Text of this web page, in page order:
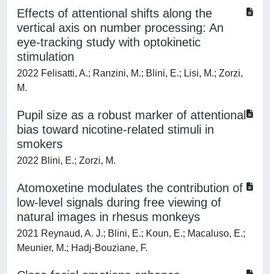
Effects of attentional shifts along the
vertical axis on number processing: An
eye-tracking study with optokinetic
stimulation
2022 Felisatti, A.; Ranzini, M.; Blini, E.; Lisi, M.; Zorzi,
M.
Pupil size as a robust marker of attentional
bias toward nicotine-related stimuli in
smokers
2022 Blini, E.; Zorzi, M.
Atomoxetine modulates the contribution of
low-level signals during free viewing of
natural images in rhesus monkeys
2021 Reynaud, A. J.; Blini, E.; Koun, E.; Macaluso, E.;
Meunier, M.; Hadj-Bouziane, F.